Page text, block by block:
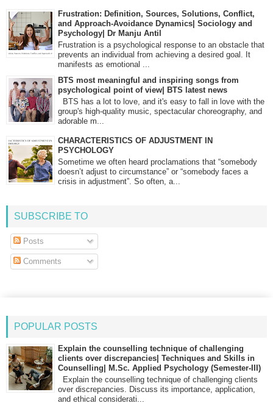
Frustration: Definition, Sources, Solutions, Conflict,
and Approach-Avoidance Dynamics| Sociology and
Psychology| Dr Manju Antil
Frustration is a psychological response to an obstacle that
prevents an individual from achieving a desired goal. It
manifests as emotional ...
BTS most meaningful and inspiring songs from
psychological point of view| BTS latest news
BTS has a lot to love, and it's easy to fall in love with the
group's high-quality music, spectacular choreography, and
adorable m...
CHARACTERISTICS OF ADJUSTMENT IN
PSYCHOLOGY
Sometime we often heard proclamations that “somebody
doesn’t adjust to circumstance” or “somebody faces a
crisis in adjustment”. So often, a...
SUBSCRIBE TO
Posts
Comments
POPULAR POSTS
Explain the counselling technique of challenging
clients over discrepancies| Techniques and Skills in
Counselling| M.Sc. Applied Psychology (Semester-III)
Explain the counselling technique of challenging clients
over discrepancies. Discuss its importance, application,
and ethical considerati...